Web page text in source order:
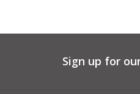
Sign up for